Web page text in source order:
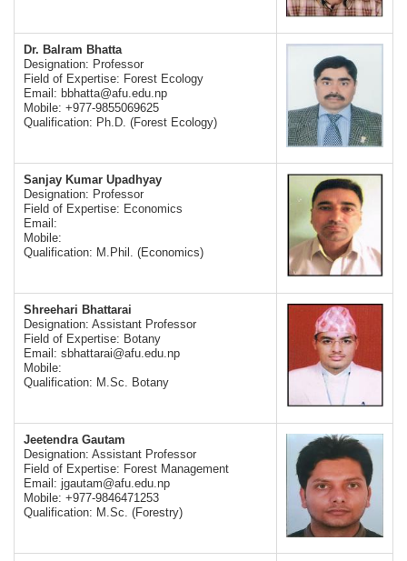
Dr. Balram Bhatta
Designation: Professor
Field of Expertise: Forest Ecology
Email: bbhatta@afu.edu.np
Mobile: +977-9855069625
Qualification: Ph.D. (Forest Ecology)
Sanjay Kumar Upadhyay
Designation: Professor
Field of Expertise: Economics
Email:
Mobile:
Qualification: M.Phil. (Economics)
Shreehari Bhattarai
Designation: Assistant Professor
Field of Expertise: Botany
Email: sbhattarai@afu.edu.np
Mobile:
Qualification: M.Sc. Botany
Jeetendra Gautam
Designation: Assistant Professor
Field of Expertise: Forest Management
Email: jgautam@afu.edu.np
Mobile: +977-9846471253
Qualification: M.Sc. (Forestry)